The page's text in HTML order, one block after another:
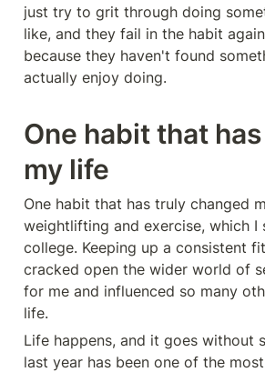
just try to grit through doing
like, and they fail in the habit
because they haven't found
actually enjoy doing.
One habit that
my life
One habit that has truly changed
weightlifting and exercise, which I
college. Keeping up a consistent
cracked open the wider world of
for me and influenced so many
life.
Life happens, and it goes without
last year has been one of the